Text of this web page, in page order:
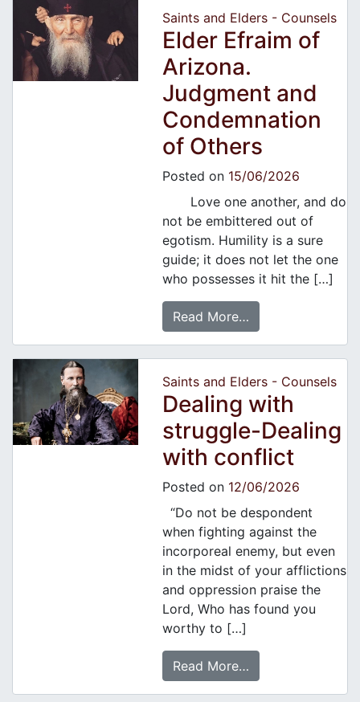
Saints and Elders - Counsels
Elder Efraim of
Arizona.
Judgment and
Condemnation
of Others
Posted on 15/06/2026
Love one another, and do
not be embittered out of
egotism. Humility is a sure
guide; it does not let the one
who possesses it hit the […]
Read More…
Saints and Elders - Counsels
Dealing with
struggle-Dealing
with conflict
Posted on 12/06/2026
“Do not be despondent
when fighting against the
incorporeal enemy, but even
in the midst of your afflictions
and oppression praise the
Lord, Who has found you
worthy to […]
Read More…